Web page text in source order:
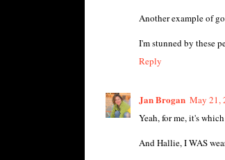
Another example of
I'm stunned by these
Reply
Jan Brogan May 21,
Yeah, for me, it's
And Hallie, I WAS